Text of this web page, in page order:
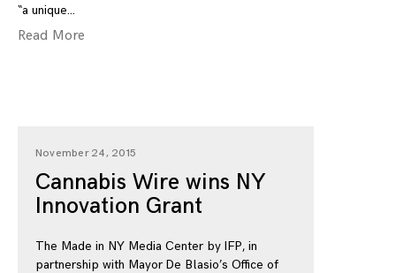
“a unique
Read More
November 24, 2015
Cannabis Wire wins NY
Innovation Grant
The Made in NY Media Center by IFP, in
partnership with Mayor De Blasio’s Office of